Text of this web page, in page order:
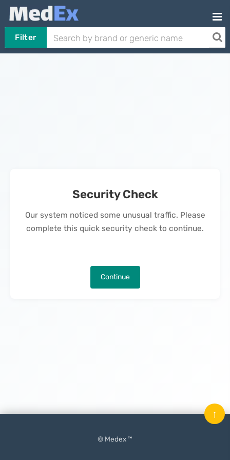
Filter
Security Check
Our system noticed some unusual traffic. Please
complete this quick security check to continue.
Continue
© Medex ™
↑